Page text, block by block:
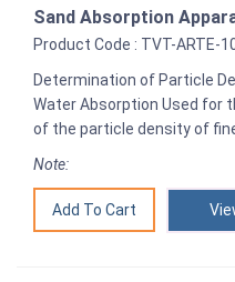
Sand Absorption
Product Code : TVT-ARTE-
Determination of Particle
Water Absorption Used for
of the particle density of
Note: